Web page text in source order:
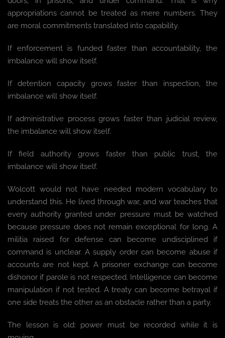
appropriations cannot be treated as mere numbers. They
are moral commitments translated into capability.
If enforcement is funded faster than accountability, the
imbalance will show itself.
If detention capacity grows faster than inspection, the
imbalance will show itself.
If administrative process grows faster than judicial review,
the imbalance will show itself.
If field authority grows faster than public trust, the
imbalance will show itself.
Wolcott would not have needed modern vocabulary to
understand this. He lived through war, and war teaches that
every authority granted under pressure must be watched
because pressure does not remain exceptional for long. A
militia raised for defense can become undisciplined if
command is unclear. A supply order can become abuse if
accounts are not kept. A prisoner exchange can become
dishonor if parole is not respected. Intelligence can become
manipulation if not tested. A treaty can become betrayal if
one side treats the other as an obstacle rather than a party.
The lesson is old: power must be recorded while it is